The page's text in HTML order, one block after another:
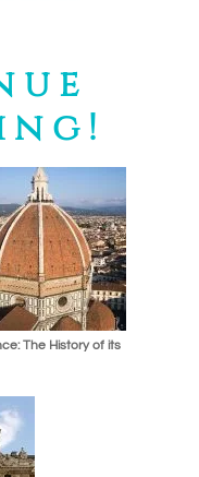
The History of its